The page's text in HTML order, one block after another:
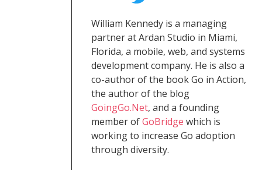
William Kennedy is a managing
partner at Ardan Studio in Miami,
Florida, a mobile, web, and systems
development company. He is also a
co-author of the book Go in Action,
the author of the blog
GoingGo.Net, and a founding
member ofGoBridge which is
working to increase Go adoption
through diversity.